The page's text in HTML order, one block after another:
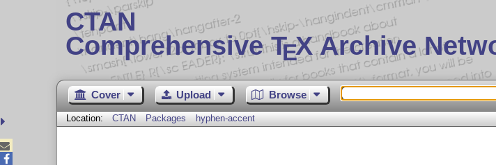
CTAN
Comprehensive TEX Archive
Cover Upload Browse
Location: CTAN Packages hyphen-accent
